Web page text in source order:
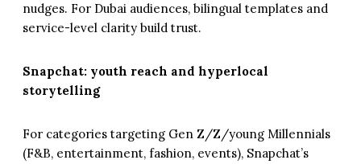
nudges. For Dubai audiences, bilingual templates and
service-level clarity build trust.
Snapchat: youth reach and hyperlocal
storytelling
For categories targeting Gen Z/Z/young Millennials
(F&B, entertainment, fashion, events), Snapchat’s